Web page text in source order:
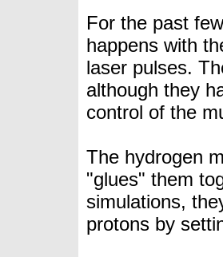
For the past
happens with
laser pulses.
although they
control of the
The hydrogen
"glues" them
simulations,
protons by